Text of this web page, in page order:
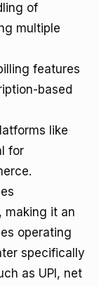
of
multiple
features
based
like
for
making it an
operating
specifically
as UPI, net